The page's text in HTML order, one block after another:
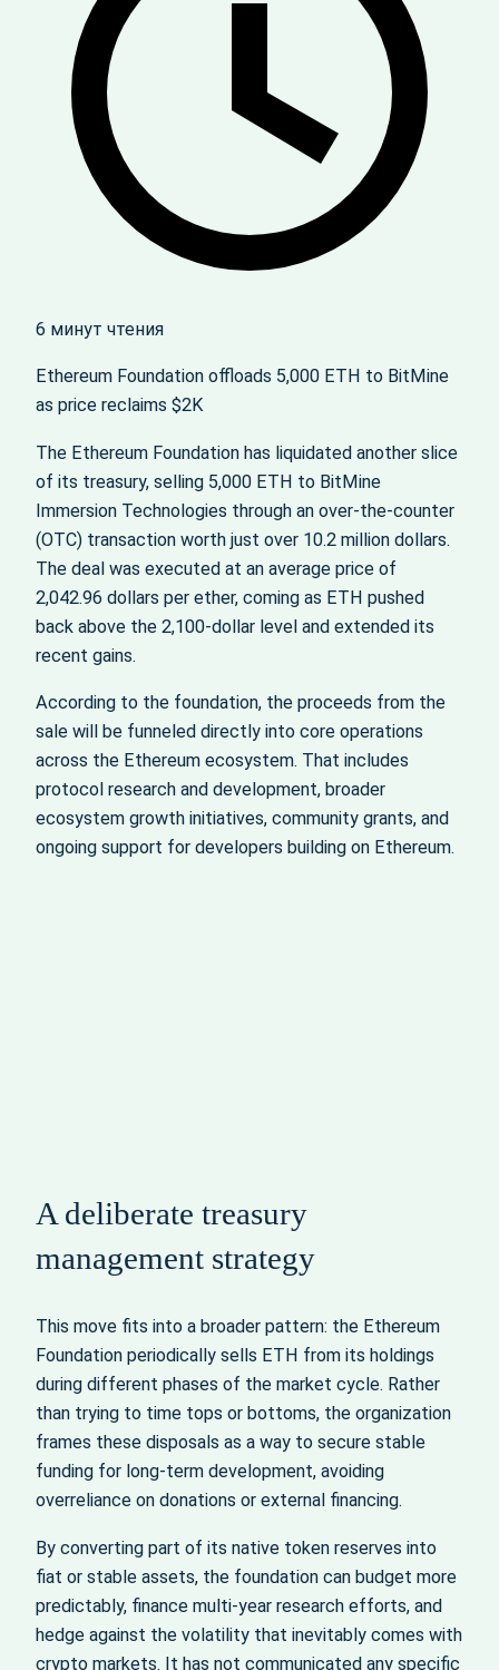
6 минут чтения
Ethereum Foundation offloads 5,000 ETH to BitMine
as price reclaims $2K
The Ethereum Foundation has liquidated another slice
of its treasury, selling 5,000 ETH to BitMine
Immersion Technologies through an over‑the‑counter
(OTC) transaction worth just over 10.2 million dollars.
The deal was executed at an average price of
2,042.96 dollars per ether, coming as ETH pushed
back above the 2,100‑dollar level and extended its
recent gains.
According to the foundation, the proceeds from the
sale will be funneled directly into core operations
across the Ethereum ecosystem. That includes
protocol research and development, broader
ecosystem growth initiatives, community grants, and
ongoing support for developers building on Ethereum.
A deliberate treasury
management strategy
This move fits into a broader pattern: the Ethereum
Foundation periodically sells ETH from its holdings
during different phases of the market cycle. Rather
than trying to time tops or bottoms, the organization
frames these disposals as a way to secure stable
funding for long‑term development, avoiding
overreliance on donations or external financing.
By converting part of its native token reserves into
fiat or stable assets, the foundation can budget more
predictably, finance multi‑year research efforts, and
hedge against the volatility that inevitably comes with
crypto markets. It has not communicated any specific